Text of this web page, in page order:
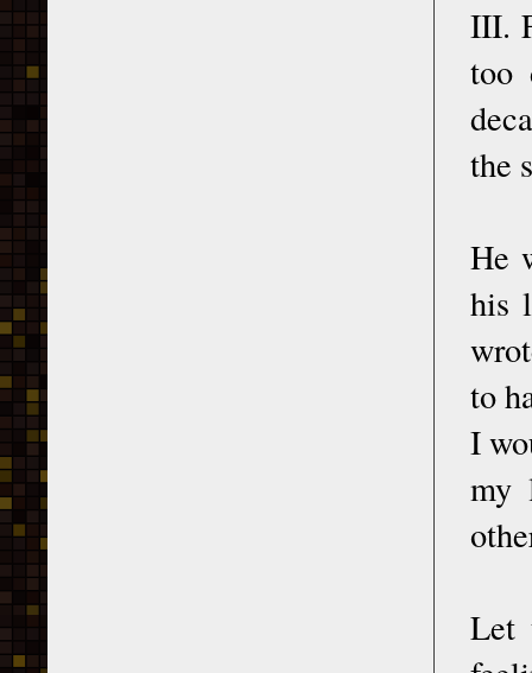
III.
too
the
He
his
to
I
my
Let